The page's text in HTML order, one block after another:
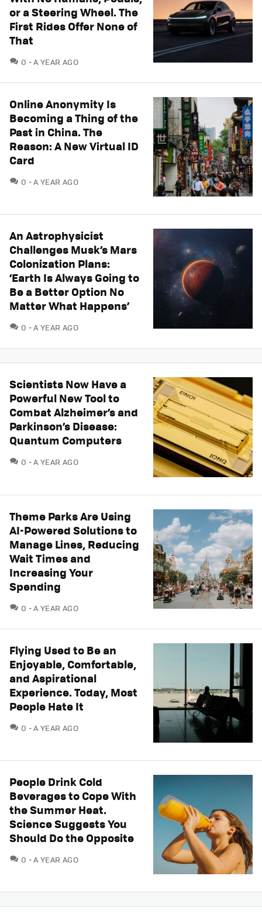
or a Steering Wheel. The
First Rides Offer None of
That
0 COMMENTS
A YEAR AGO
Online Anonymity Is
Becoming a Thing of the
Past in China. The
Reason: A New Virtual ID
Card
0 COMMENTS
A YEAR AGO
An Astrophysicist
Challenges Musk’s Mars
Colonization Plans:
‘Earth Is Always Going to
Be a Better Option No
Matter What Happens’
0 COMMENTS
A YEAR AGO
Scientists Now Have a
Powerful New Tool to
Combat Alzheimer’s and
Parkinson’s Disease:
Quantum Computers
0 COMMENTS
A YEAR AGO
Theme Parks Are Using
AI-Powered Solutions to
Manage Lines, Reducing
Wait Times and
Increasing Your
Spending
0 COMMENTS
A YEAR AGO
Flying Used to Be an
Enjoyable, Comfortable,
and Aspirational
Experience. Today, Most
People Hate It
0 COMMENTS
A YEAR AGO
People Drink Cold
Beverages to Cope With
the Summer Heat.
Science Suggests You
Should Do the Opposite
0 COMMENTS
A YEAR AGO